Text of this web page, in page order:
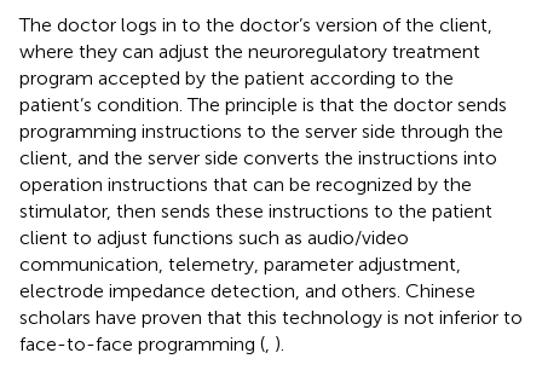
The doctor logs in to the doctor’s version of the client,
where they can adjust the neuroregulatory treatment
program accepted by the patient according to the
patient’s condition. The principle is that the doctor sends
programming instructions to the server side through the
client, and the server side converts the instructions into
operation instructions that can be recognized by the
stimulator, then sends these instructions to the patient
client to adjust functions such as audio/video
communication, telemetry, parameter adjustment,
electrode impedance detection, and others. Chinese
scholars have proven that this technology is not inferior to
face-to-face programming ( ).